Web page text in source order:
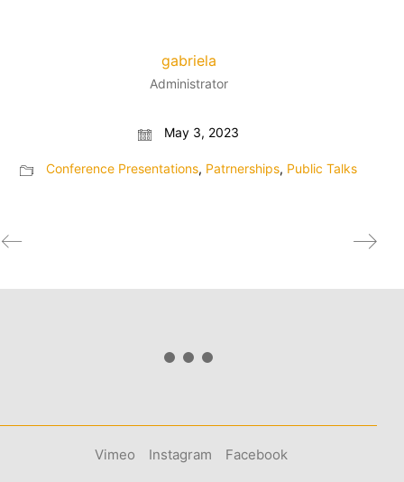
gabriela
Administrator
May 3, 2023
Conference Presentations, Patrnerships, Public Talks
Vimeo Instagram Facebook